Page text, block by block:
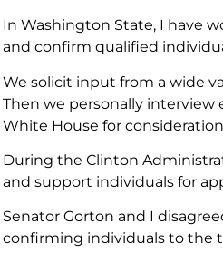
In Washington State, I have
and confirm qualified
We solicit input from a wide
Then we personally
White House for
During the Clinton
and support individuals for
Senator Gorton and I
confirming individuals to the